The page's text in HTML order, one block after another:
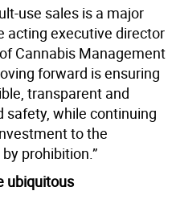
use sales is a major
acting executive director
Cannabis Management
forward is ensuring
transparent and
safety, while continuing
to the
prohibition.”
ubiquitous